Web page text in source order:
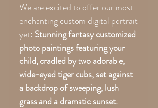
We are excited to offer our most
enchanting custom digital portrait
yet: Stunning fantasy customized
photo paintings featuring your
child, cradled by two adorable,
wide-eyed tiger cubs, set against
a backdrop of sweeping, lush
grass and a dramatic sunset.